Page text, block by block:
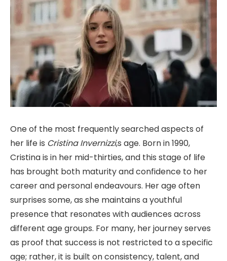
One of the most frequently searched aspects of
her life is Cristina Invernizzi,s age. Born in 1990,
Cristina is in her mid-thirties, and this stage of life
has brought both maturity and confidence to her
career and personal endeavours. Her age often
surprises some, as she maintains a youthful
presence that resonates with audiences across
different age groups. For many, her journey serves
as proof that success is not restricted to a specific
age; rather, it is built on consistency, talent, and